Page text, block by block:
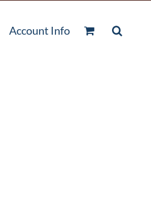
Account Info